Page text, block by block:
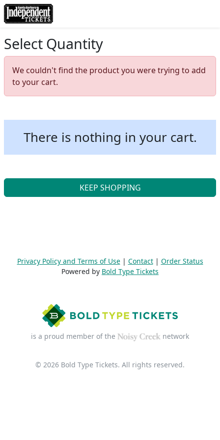
Select Quantity
We couldn't find the product you were trying to add
to your cart.
There is nothing in your cart.
KEEP SHOPPING
Privacy Policy and Terms of Use| Contact| Order Status
Powered by Bold Type Tickets
is a proud member of the network
© 2026 Bold Type Tickets. All rights reserved.